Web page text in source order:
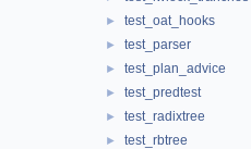
► test_oat_hooks
► test_parser
► test_plan_advice
► test_predtest
► test_radixtree
► test_rbtree